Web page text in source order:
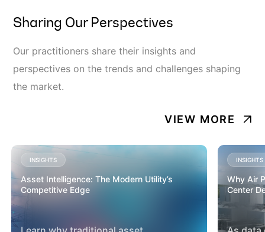
Sharing Our Perspectives
Our practitioners share their insights and
perspectives on the trends and challenges shaping
the market.
VIEW MORE
INSIGHTS
Asset Intelligence: The Modern Utility’s
Competitive Edge
INSIGHTS
Why Air
Center